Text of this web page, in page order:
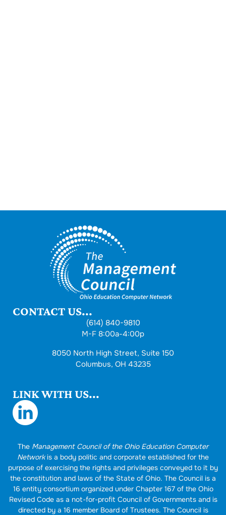
CONTACT US...
(614) 840-9810
M-F 8:00a-4:00p
8050 North High Street, Suite 150
Columbus, OH 43235
LINK WITH US...
The Management Council of the Ohio Education Computer
Networkis a body politic and corporate established for the
purpose of exercising the rights and privileges conveyed to it by
the constitution and laws of the State of Ohio. The Council is a
16 entity consortium organized under Chapter 167 of the Ohio
Revised Code as a not-for-profit Council of Governments and is
directed by a 16 member Board of Trustees. The Council is